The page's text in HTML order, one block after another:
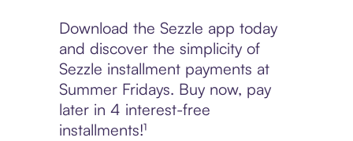
Download the Sezzle app today
and discover the simplicity of
Sezzle installment payments at
Summer Fridays. Buy now, pay
later in 4 interest-free
installments!¹